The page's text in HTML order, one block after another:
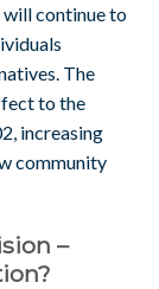
continue to
The
to the
increasing
community
–